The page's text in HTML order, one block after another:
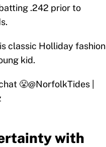
.242 prior to
classic Holliday fashion
kid.
😤@NorfolkTides
with